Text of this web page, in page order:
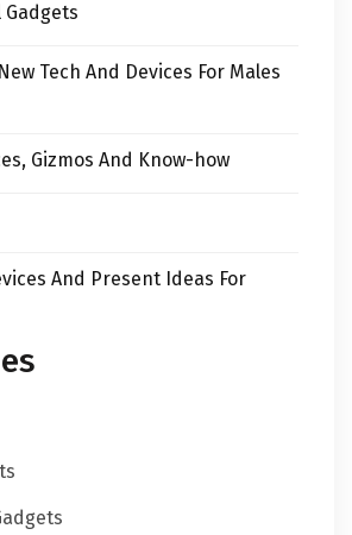
Tech And Devices For Males
Gizmos And Know-how
And Present Ideas For